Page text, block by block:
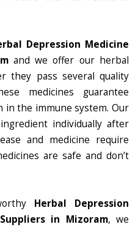
Depression Medicine
and we offer our herbal
they pass several quality
medicines guarantee
in the immune system. Our
individually after
and medicine require
are safe and don’t
Herbal Depression
in Mizoram, we